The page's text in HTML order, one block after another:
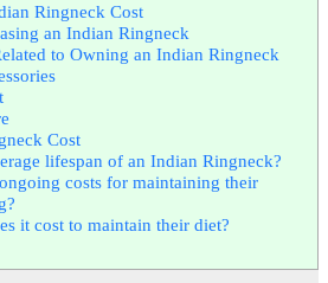
Ringneck Cost
an Indian Ringneck
to Owning an Indian Ringneck
Cost
lifespan of an Indian Ringneck?
costs for maintaining their
it cost to maintain their diet?